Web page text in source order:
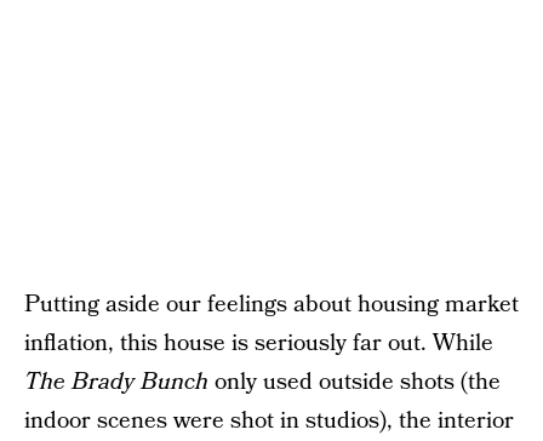
Putting aside our feelings about housing market
inflation, this house is seriously far out. While
The Brady Bunch only used outside shots (the
indoor scenes were shot in studios), the interior